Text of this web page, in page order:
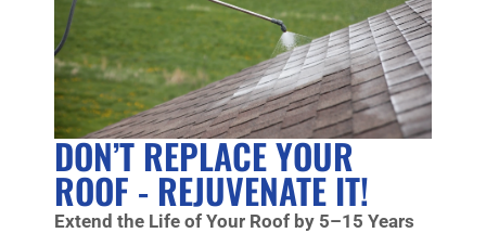
DON’T REPLACE YOUR
ROOF - REJUVENATE IT!
Extend the Life of Your Roof by 5–15 Years